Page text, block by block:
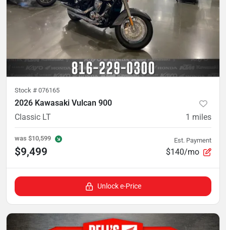
Stock # 076165
2026 Kawasaki Vulcan 900
Classic LT
1 miles
was $10,599
$9,499
Est. Payment
$140/mo
Unlock e-Price